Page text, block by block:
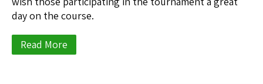
day on the course.
Read More